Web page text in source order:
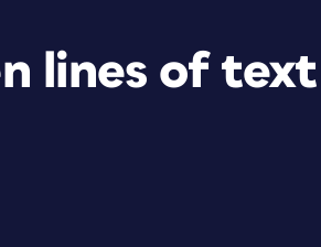
lines of text